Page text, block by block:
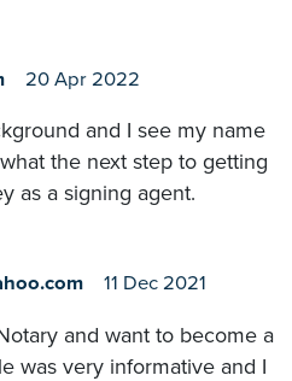
20 Apr 2022
and I see my name
the next step to getting
as a signing agent.
11 Dec 2021
and want to become a
was very informative and I